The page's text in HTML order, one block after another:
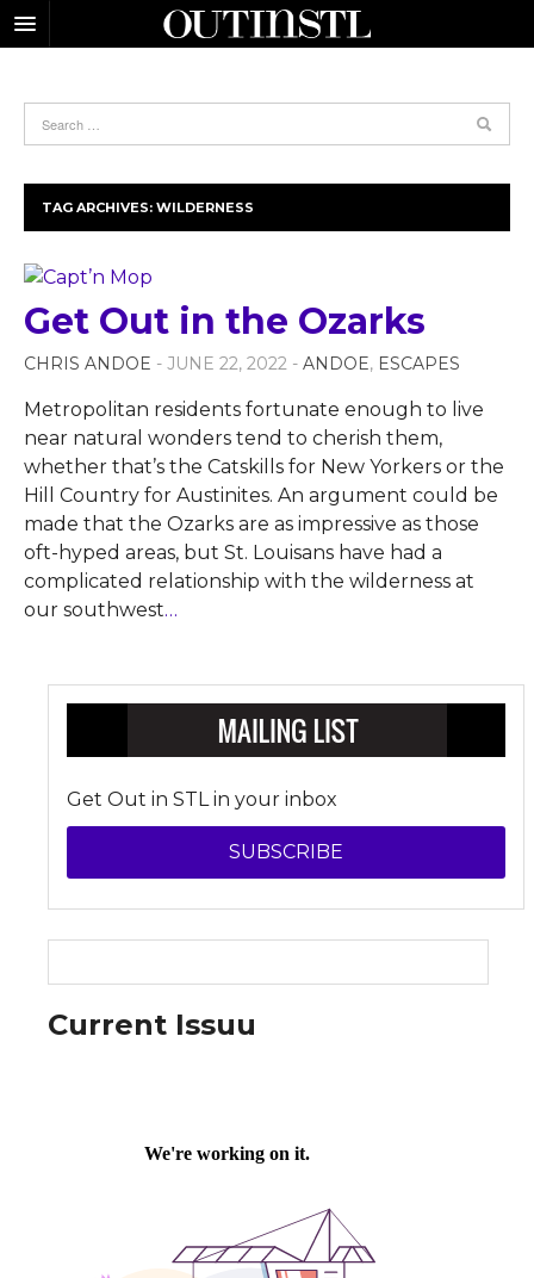
TAG ARCHIVES: WILDERNESS
Get Out in the Ozarks
CHRIS ANDOE - JUNE 22, 2022 - ANDOE, ESCAPES
Metropolitan residents fortunate enough to live
near natural wonders tend to cherish them,
whether that’s the Catskills for New Yorkers or the
Hill Country for Austinites. An argument could be
made that the Ozarks are as impressive as those
oft-hyped areas, but St. Louisans have had a
complicated relationship with the wilderness at
our southwest…
Get Out in STL in your inbox
SUBSCRIBE
Current Issuu